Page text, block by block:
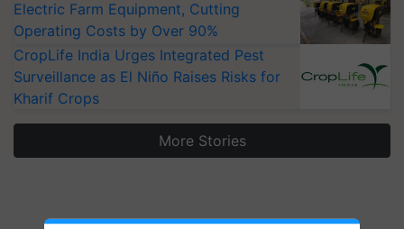
Electric Farm Equipment, Cutting
Operating Costs by Over 90%
CropLife India Urges Integrated Pest
Surveillance as El Niño Raises Risks for
Kharif Crops
More Stories